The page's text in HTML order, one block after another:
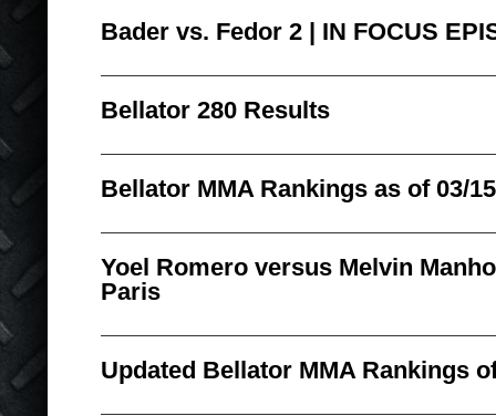
Bader vs. Fedor 2 | IN FOCUS
Bellator 280 Results
Bellator MMA Rankings as of 03/
Yoel Romero versus Melvin
Paris
Updated Bellator MMA Rankings